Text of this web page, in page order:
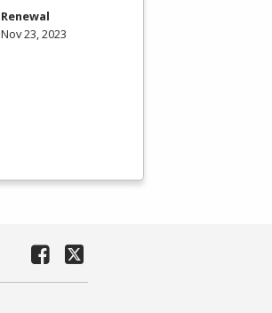
Renewal
Nov 23, 2023